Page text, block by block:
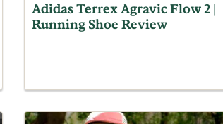
Adidas Terrex Agravic Flow 2 |
Running Shoe Review